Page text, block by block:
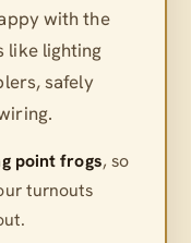
with the
like lighting
safely
point frogs, so
turnouts